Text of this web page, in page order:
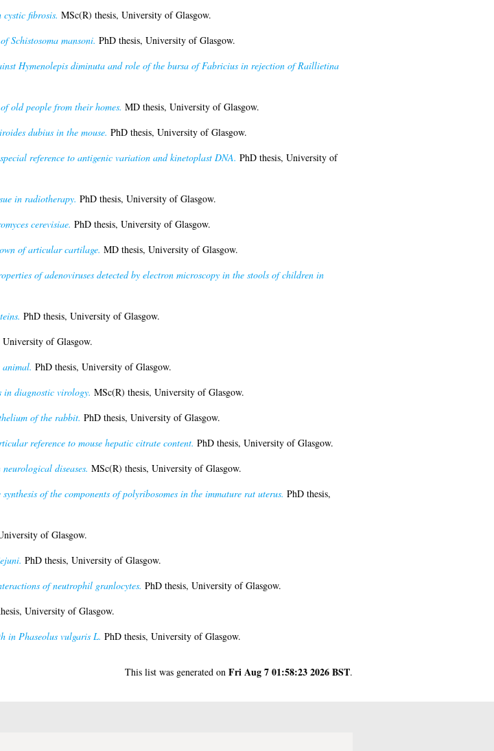
fibrosis. MSc(R) thesis, University of Glasgow.
Schistosoma mansoni. PhD thesis, University of Glasgow.
Hymenolepis diminuta and role of the bursa of Fabricius in rejection of Raillietina
old people from their homes. MD thesis, University of Glasgow.
dubius in the mouse. PhD thesis, University of Glasgow.
reference to antigenic variation and kinetoplast DNA. PhD thesis, University of
in radiotherapy. PhD thesis, University of Glasgow.
cerevisiae. PhD thesis, University of Glasgow.
of articular cartilage. MD thesis, University of Glasgow.
of adenoviruses detected by electron microscopy in the stools of children in
PhD thesis, University of Glasgow.
of Glasgow.
PhD thesis, University of Glasgow.
in diagnostic virology. MSc(R) thesis, University of Glasgow.
of the rabbit. PhD thesis, University of Glasgow.
reference to mouse hepatic citrate content. PhD thesis, University of Glasgow.
diseases. MSc(R) thesis, University of Glasgow.
of the components of polyribosomes in the immature rat uterus. PhD thesis,
of Glasgow.
PhD thesis, University of Glasgow.
of neutrophil granlocytes. PhD thesis, University of Glasgow.
University of Glasgow.
in Phaseolus vulgaris L. PhD thesis, University of Glasgow.
This list was generated on Fri Aug 7 01:58:23 2026 BST.